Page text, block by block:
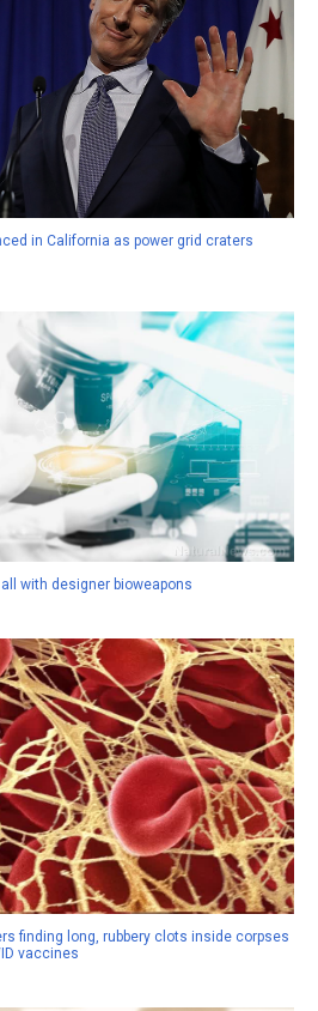
in California as power grid craters
with designer bioweapons
finding long, rubbery clots inside corpses
vaccines